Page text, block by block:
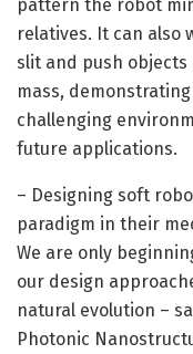
pattern the robot
relatives. It can also
slit and push objects
mass,
challenging
future applications.
– Designing soft
paradigm in their
We are only
our design
natural evolution –
Photonic